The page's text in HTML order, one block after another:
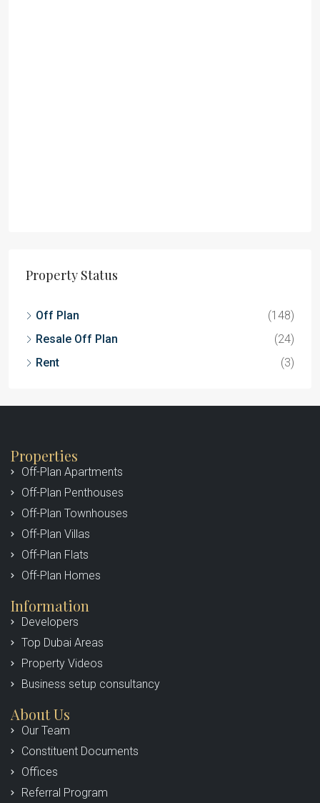
Property Status
Off Plan
(148)
Resale Off Plan
(24)
Rent
(3)
Properties
Off-Plan Apartments
Off-Plan Penthouses
Off-Plan Townhouses
Off-Plan Villas
Off-Plan Flats
Off-Plan Homes
Information
Developers
Top Dubai Areas
Property Videos
Business setup consultancy
About Us
Our Team
Constituent Documents
Offices
Referral Program